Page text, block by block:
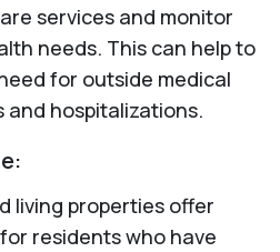
services and monitor
needs. This can help to
for outside medical
and hospitalizations.
living properties offer
residents who have